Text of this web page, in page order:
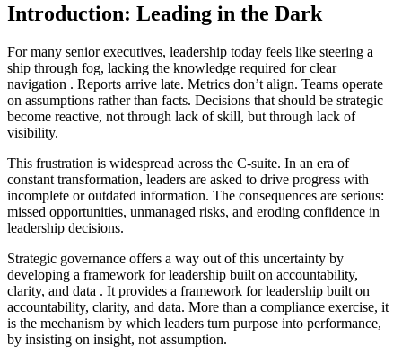
Introduction: Leading in the Dark
For many senior executives, leadership today feels like steering a
ship through fog, lacking the knowledge required for clear
navigation . Reports arrive late. Metrics don’t align. Teams operate
on assumptions rather than facts. Decisions that should be strategic
become reactive, not through lack of skill, but through lack of
visibility.
This frustration is widespread across the C-suite. In an era of
constant transformation, leaders are asked to drive progress with
incomplete or outdated information. The consequences are serious:
missed opportunities, unmanaged risks, and eroding confidence in
leadership decisions.
Strategic governance offers a way out of this uncertainty by
developing a framework for leadership built on accountability,
clarity, and data . It provides a framework for leadership built on
accountability, clarity, and data. More than a compliance exercise, it
is the mechanism by which leaders turn purpose into performance,
by insisting on insight, not assumption.